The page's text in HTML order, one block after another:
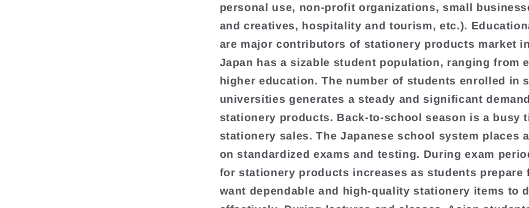
personal use, non-profit organizations, small
and creatives, hospitality and tourism, etc.).
are major contributors of stationery products market
Japan has a sizable student population, ranging from
higher education. The number of students enrolled in
universities generates a steady and significant
stationery products. Back-to-school season is a busy
stationery sales. The Japanese school system places
on standardized exams and testing. During exam
for stationery products increases as students prepare
want dependable and high-quality stationery items to